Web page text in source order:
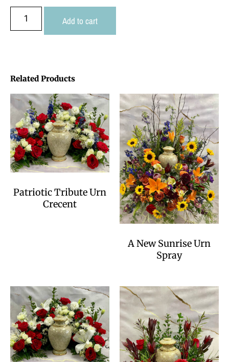
Add to cart
Related Products
Patriotic Tribute Urn
Crecent
A New Sunrise Urn
Spray